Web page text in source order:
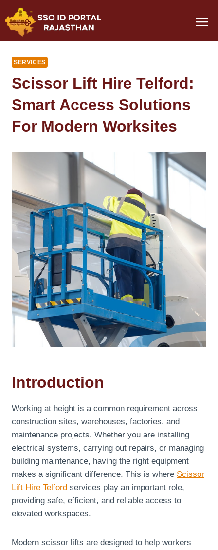
to
content
SERVICES
Scissor Lift Hire Telford:
Smart Access Solutions
For Modern Worksites
Introduction
Working at height is a common requirement across
construction sites, warehouses, factories, and
maintenance projects. Whether you are installing
electrical systems, carrying out repairs, or managing
building maintenance, having the right equipment
makes a significant difference. This is where Scissor
Lift Hire Telford services play an important role,
providing safe, efficient, and reliable access to
elevated workspaces.
Modern scissor lifts are designed to help workers